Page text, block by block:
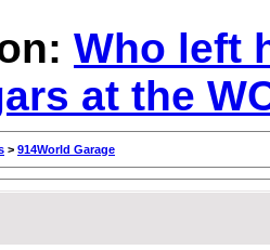
Who left
at the
> 914World Garage